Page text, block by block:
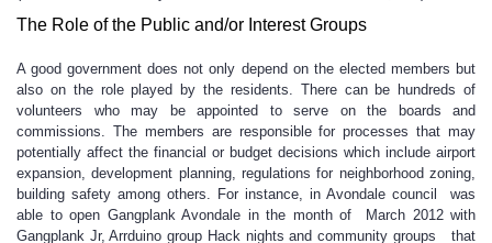
The Role of the Public and/or Interest Groups
A good government does not only depend on the elected members but
also on the role played by the residents. There can be hundreds of
volunteers who may be appointed to serve on the boards and
commissions. The members are responsible for processes that may
potentially affect the financial or budget decisions which include airport
expansion, development planning, regulations for neighborhood zoning,
building safety among others. For instance, in Avondale council was
able to open Gangplank Avondale in the month of March 2012 with
Gangplank Jr, Arrduino group Hack nights and community groups that